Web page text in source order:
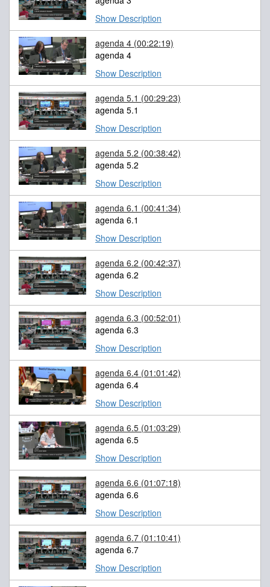
Show Description
agenda 4 (00:22:19)
agenda 4
Show Description
agenda 5.1 (00:29:23)
agenda 5.1
Show Description
agenda 5.2 (00:38:42)
agenda 5.2
Show Description
agenda 6.1 (00:41:34)
agenda 6.1
Show Description
agenda 6.2 (00:42:37)
agenda 6.2
Show Description
agenda 6.3 (00:52:01)
agenda 6.3
Show Description
agenda 6.4 (01:01:42)
agenda 6.4
Show Description
agenda 6.5 (01:03:29)
agenda 6.5
Show Description
agenda 6.6 (01:07:18)
agenda 6.6
Show Description
agenda 6.7 (01:10:41)
agenda 6.7
Show Description